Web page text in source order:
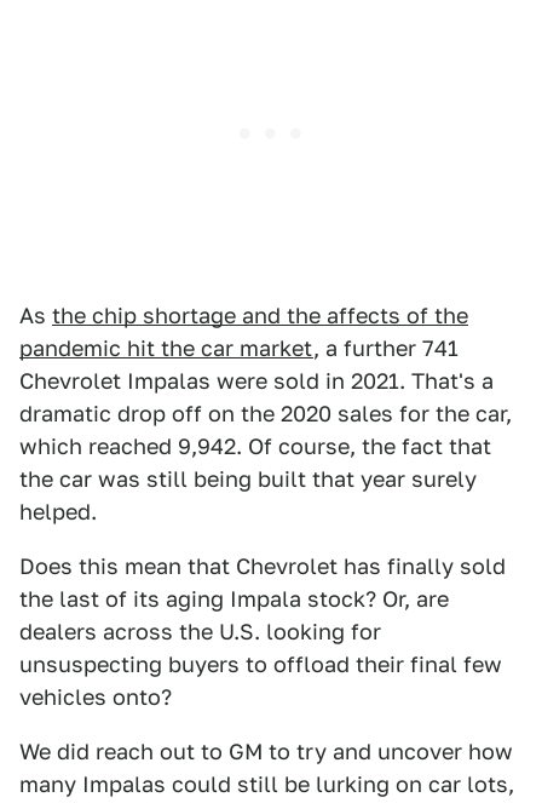
As the chip shortage and the affects of the
pandemic hit the car market, a further 741
Chevrolet Impalas were sold in 2021. That's a
dramatic drop off on the 2020 sales for the car,
which reached 9,942. Of course, the fact that
the car was still being built that year surely
helped.
Does this mean that Chevrolet has finally sold
the last of its aging Impala stock? Or, are
dealers across the U.S. looking for
unsuspecting buyers to offload their final few
vehicles onto?
We did reach out to GM to try and uncover how
many Impalas could still be lurking on car lots,